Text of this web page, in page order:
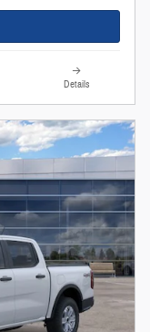
Details